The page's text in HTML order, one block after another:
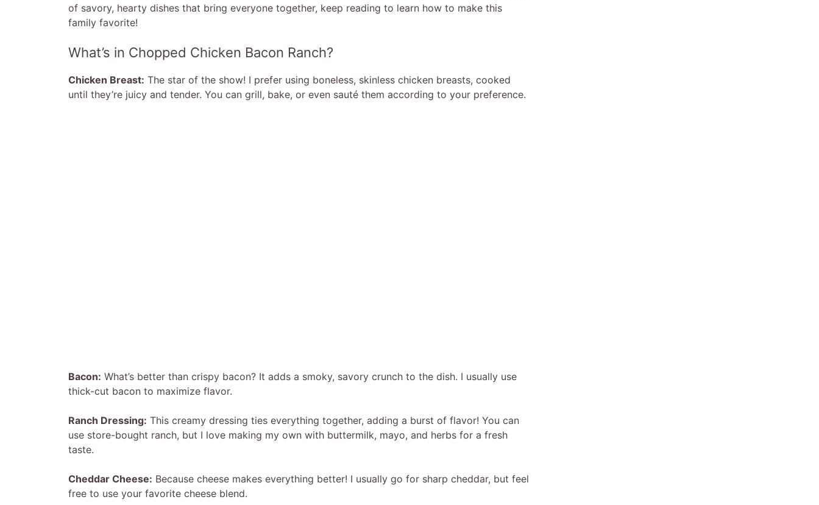
of savory, hearty dishes that bring everyone together, keep reading to learn how to make this
family favorite!
What’s in Chopped Chicken Bacon Ranch?
Chicken Breast: The star of the show! I prefer using boneless, skinless chicken breasts, cooked
until they’re juicy and tender. You can grill, bake, or even sauté them according to your preference.
Bacon: What’s better than crispy bacon? It adds a smoky, savory crunch to the dish. I usually use
thick-cut bacon to maximize flavor.
Ranch Dressing: This creamy dressing ties everything together, adding a burst of flavor! You can
use store-bought ranch, but I love making my own with buttermilk, mayo, and herbs for a fresh
taste.
Cheddar Cheese: Because cheese makes everything better! I usually go for sharp cheddar, but feel
free to use your favorite cheese blend.